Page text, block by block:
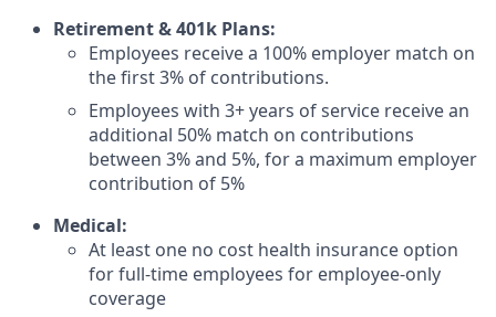
Retirement & 401k Plans:
Employees receive a 100% employer match on
the first 3% of contributions.
Employees with 3+ years of service receive an
additional 50% match on contributions
between 3% and 5%, for a maximum employer
contribution of 5%
Medical:
At least one no cost health insurance option
for full-time employees for employee-only
coverage